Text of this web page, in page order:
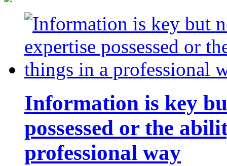
Information is key
possessed or the
professional way